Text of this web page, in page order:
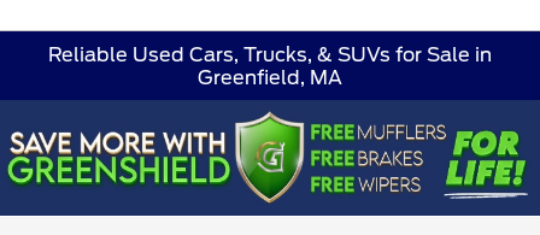
Reliable Used Cars, Trucks, & SUVs for Sale in
Greenfield, MA